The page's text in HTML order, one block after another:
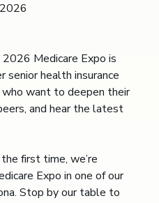
Medicare Expo is
senior health insurance
who want to deepen their
and hear the latest
first time, we’re
Expo in one of our
Stop by our table to